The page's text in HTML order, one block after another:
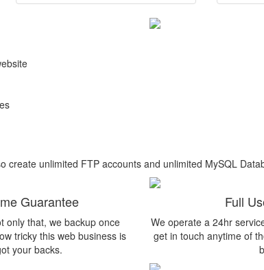
unlimited FTP accounts and unlimited MySQL
Guarantee
only that, we backup once
tricky this web business is
your backs.
Full
We operate a 24hr
get in touch anytime of